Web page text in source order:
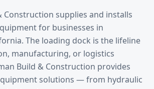
Construction supplies and installs
for businesses in
The loading dock is the lifeline
manufacturing, or logistics
Build & Construction provides
solutions — from hydraulic